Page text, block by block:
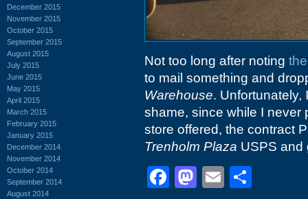
December 2015
November 2015
October 2015
September 2015
August 2015
July 2015
June 2015
May 2015
April 2015
March 2015
February 2015
January 2015
December 2014
November 2014
October 2014
September 2014
August 2014
Not too long after noting
to mail something and
Warehouse. Unfortunately,
shame, since while I never
store offered, the contract
Trenholm Plaza USPS and
Facebook
Mastodon
Email